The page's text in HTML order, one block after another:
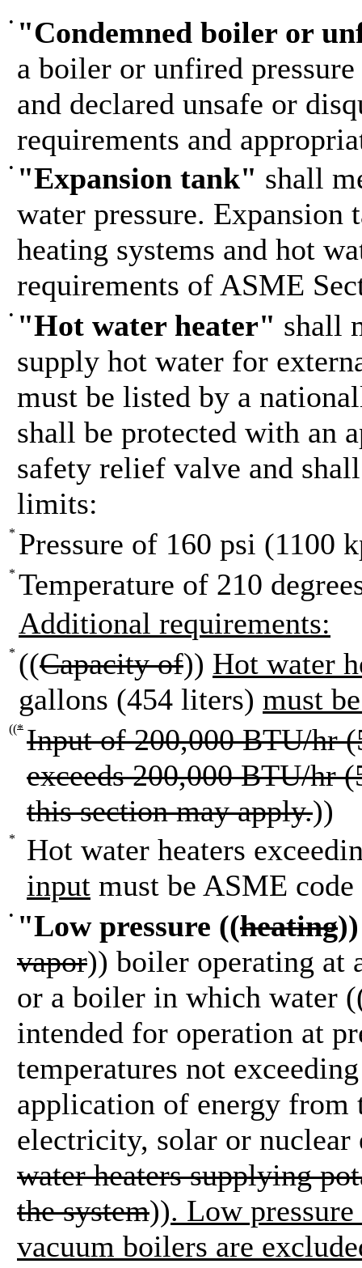
• "Condemned boiler or
a boiler or unfired pressure
and declared unsafe or
requirements and
• "Expansion tank" shall
water pressure.
heating systems and hot
requirements of ASME
• "Hot water heater" shall
supply hot water for
must be listed by a
shall be protected with an
safety relief valve and
limits:
* Pressure of 160 psi (1100
* Temperature of 210
Additional requirements:
* ((Capacity of)) Hot water
gallons (454 liters) must
((* Input of 200,000 BTU/hr
exceeds 200,000 BTU/hr
this section may apply.))
*
Hot water heaters
input must be ASME code
• "Low pressure ((heating
vapor)) boiler operating at
or a boiler in which water
intended for operation at
temperatures not
application of energy
electricity, solar or nuclear
water heaters supplying
the system)). Low
vacuum boilers are